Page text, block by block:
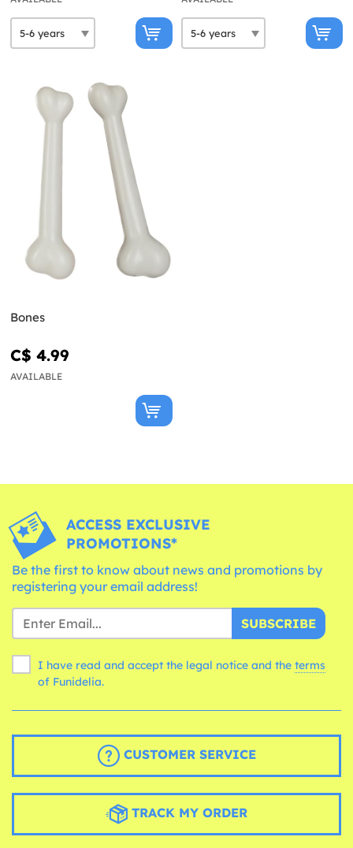
Bones
C$ 4.99
AVAILABLE
ACCESS EXCLUSIVE
PROMOTIONS*
Be the first to know about news and promotions by
registering your email address!
SUBSCRIBE
I have read and accept the legal notice and the terms
of Funidelia.
CUSTOMER SERVICE
TRACK MY ORDER